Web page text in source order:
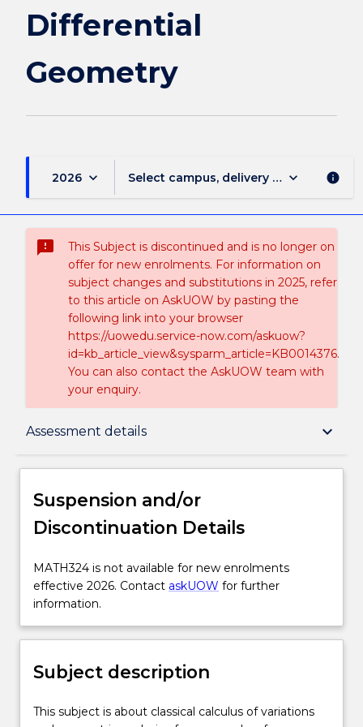
Differential
Geometry
2026 keyboard_arrow_down Select campus, delivery mode, and
keyboard_arrow_down info
sms_failed
This Subject is discontinued and is no longer on
offer for new enrolments. For information on
subject changes and substitutions in 2025, refer
to this article on AskUOW by pasting the
following link into your browser
https://uowedu.service-now.com/askuow?
id=kb_article_view&sysparm_article=KB0014376.
You can also contact the AskUOW team with
your enquiry.
Assessment details keyboard_arrow_down
Suspension and/or Discontinuation Details
Enrolment rules
Delivery
Learning outcomes
Suspension and/or
Discontinuation Details
MATH324
is
not
for
enrolments
2026.
MATH324 is not available for new enrolments
effective 2026. Contact askUOW for further
information.
Subject description
This
This subject is about classical calculus of variations